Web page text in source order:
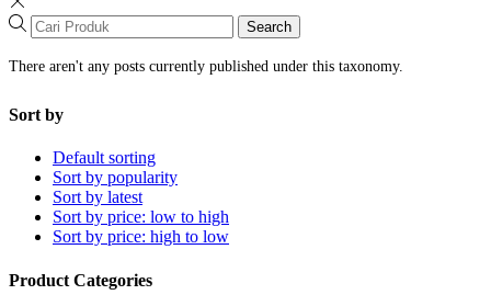
Search
There aren't any posts currently published under this taxonomy.
Sort by
Default sorting
Sort by popularity
Sort by latest
Sort by price: low to high
Sort by price: high to low
Product Categories